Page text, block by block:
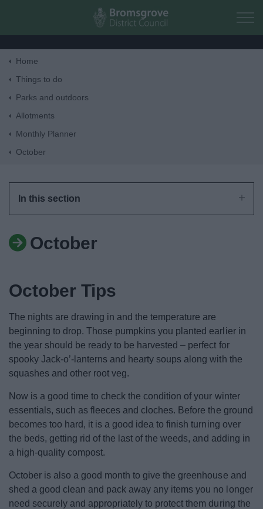
Skip to main content
My.Bromsgrove
Home
Things to do
Parks and outdoors
Allotments
Monthly Planner
October
In this section
October
October Tips
The nights are drawing in and the temperature are
beginning to drop. Those pumpkins you planted earlier in
the year should be ready to be harvested – perfect for
spooky Jack-o’-lanterns and hearty soups along with the
squashes and other root veg.
Now is a good time to check the condition of your winter
essentials, such as fleeces and cloches. Before the ground
becomes too hard, it is a good idea to finish turning over
the beds, getting rid of the last of the weeds, and adding in
a high-quality compost.
October is also a good month to give the greenhouse and
shed a good clean and pack away any items you no longer
need securely and appropriately to protect them during the